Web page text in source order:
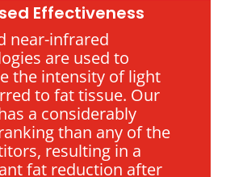
Effectiveness
near-infrared
are used to
the intensity of light
to fat tissue. Our
a considerably
than any of the
resulting in a
fat reduction after